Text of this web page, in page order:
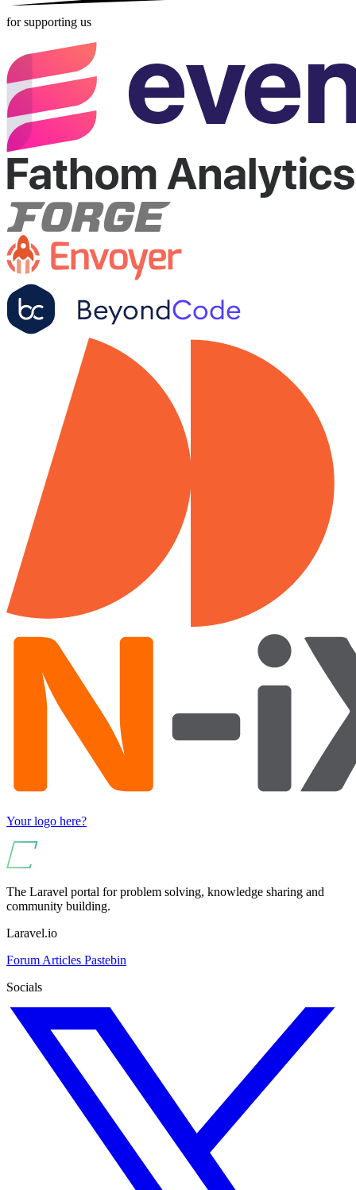
for supporting us
Your logo here?
The Laravel portal for problem solving, knowledge sharing and
community building.
Laravel.io
Forum Articles Pastebin
Socials